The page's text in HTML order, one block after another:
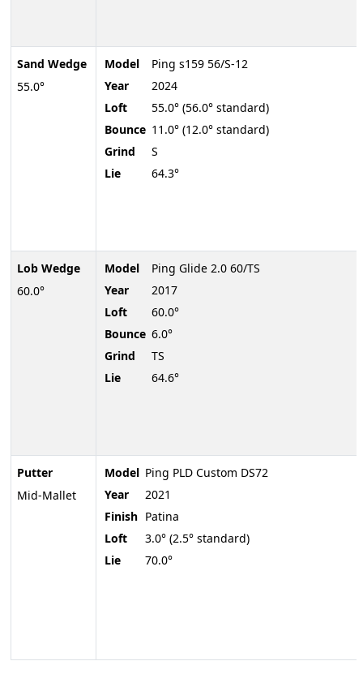
Sand Wedge
55.0°
Lob Wedge
60.0°
Putter
Mid-Mallet
Model
Ping s159 56/S-12
Year
2024
Loft
55.0° (56.0° standard)
Bounce 11.0° (12.0° standard)
Grind
S
Lie
64.3°
Model
Ping Glide 2.0 60/TS
Year
2017
Loft
60.0°
Bounce 6.0°
Grind
TS
Lie
64.6°
Model Ping PLD Custom DS72
Year
2021
Finish Patina
Loft
3.0° (2.5° standard)
Lie
70.0°